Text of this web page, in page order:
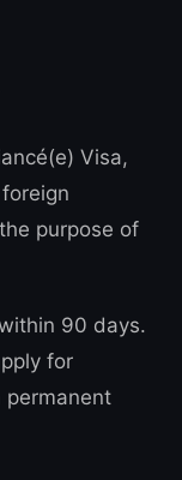
Visa,
purpose of
90 days.
for